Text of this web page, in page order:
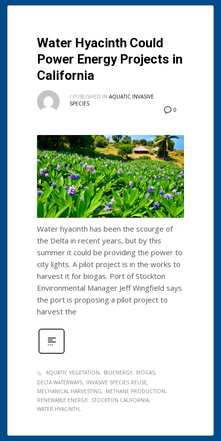
Water Hyacinth Could
Power Energy Projects in
California
0
/ PUBLISHED IN AQUATIC INVASIVE
SPECIES
Water hyacinth has been the scourge of
the Delta in recent years, but by this
summer it could be providing the power to
city lights. A pilot project is in the works to
harvest it for biogas. Port of Stockton
Environmental Manager Jeff Wingfield says
the port is proposing a pilot project to
harvest the
AQUATIC VEGETATION BIOENERGY
BIOGAS
DELTA WATERWAYS
INVASIVE SPECIES REUSE
MECHANICAL HARVESTING
METHANE PRODUCTION
RENEWABLE ENERGY
STOCKTON CALIFORNIA
WATER HYACINTH